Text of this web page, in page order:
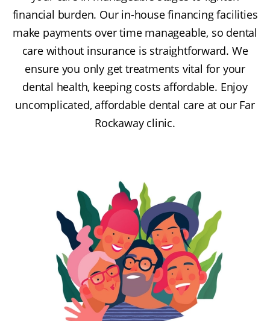
financial burden. Our in-house financing facilities
make payments over time manageable, so dental
care without insurance is straightforward. We
ensure you only get treatments vital for your
dental health, keeping costs affordable. Enjoy
uncomplicated, affordable dental care at our Far
Rockaway clinic.